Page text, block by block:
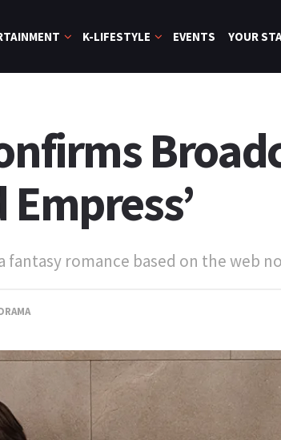
K-LIFESTYLE EVENTS YOUR
fantasy romance based on the web